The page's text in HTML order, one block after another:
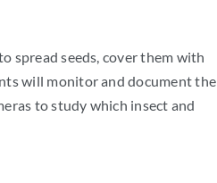
spread seeds, cover them with
will monitor and document the
to study which insect and